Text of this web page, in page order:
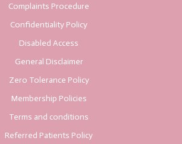
Complaints Procedure
Confidentiality Policy
Disabled Access
General Disclaimer
Zero Tolerance Policy
Membership Policies
Terms and conditions
Referred Patients Policy